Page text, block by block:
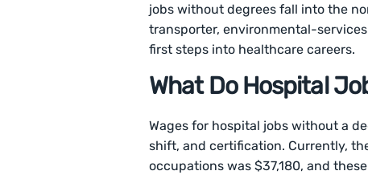
jobs without degrees fall into the
transporter, environmental-
first steps into healthcare careers.
What Do Hospital
Wages for hospital jobs without a
shift, and certification. Currently,
occupations was $37,180, and